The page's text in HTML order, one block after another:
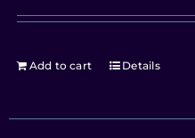
Add to cart Details